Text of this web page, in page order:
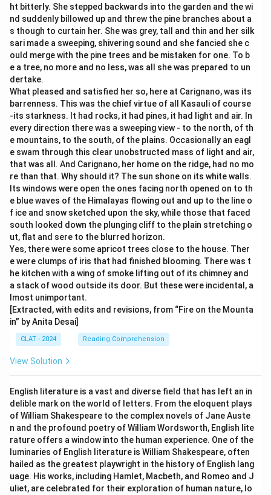
ht bitterly. She stepped backwards into the garden and the wi
nd suddenly billowed up and threw the pine branches about a
s though to curtain her. She was grey, tall and thin and her silk
sari made a sweeping, shivering sound and she fancied she c
ould merge with the pine trees and be mistaken for one. To b
e a tree, no more and no less, was all she was prepared to un
dertake.
What pleased and satisfied her so, here at Carignano, was its
barrenness. This was the chief virtue of all Kasauli of course
-its starkness. It had rocks, it had pines, it had light and air. In
every direction there was a sweeping view - to the north, of th
e mountains, to the south, of the plains. Occasionally an eagl
e swam through this clear unobstructed mass of light and air,
that was all. And Carignano, her home on the ridge, had no mo
re than that. Why should it? The sun shone on its white walls.
Its windows were open the ones facing north opened on to th
e blue waves of the Himalayas flowing out and up to the line o
f ice and snow sketched upon the sky, while those that faced
south looked down the plunging cliff to the plain stretching o
ut, flat and sere to the blurred horizon.
Yes, there were some apricot trees close to the house. Ther
e were clumps of iris that had finished blooming. There was t
he kitchen with a wing of smoke lifting out of its chimney and
a stack of wood outside its door. But these were incidental, a
lmost unimportant.
[Extracted, with edits and revisions, from “Fire on the Mounta
in” by Anita Desai]
CLAT - 2024 Reading Comprehension
View Solution
English literature is a vast and diverse field that has left an in
delible mark on the world of letters. From the eloquent plays
of William Shakespeare to the complex novels of Jane Auste
n and the profound poetry of William Wordsworth, English lite
rature offers a window into the human experience. One of the
luminaries of English literature is William Shakespeare, often
hailed as the greatest playwright in the history of English lang
uage. His works, including Hamlet, Macbeth, and Romeo and J
uliet, are celebrated for their exploration of human nature, lo